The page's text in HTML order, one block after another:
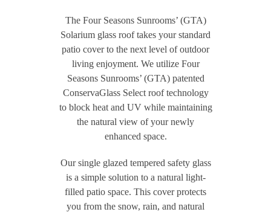
The Four Seasons Sunrooms’ (GTA)
Solarium glass roof takes your standard
patio cover to the next level of outdoor
living enjoyment. We utilize Four
Seasons Sunrooms’ (GTA) patented
ConservaGlass Select roof technology
to block heat and UV while maintaining
the natural view of your newly
enhanced space.
Our single glazed tempered safety glass
is a simple solution to a natural light-
filled patio space. This cover protects
you from the snow, rain, and natural